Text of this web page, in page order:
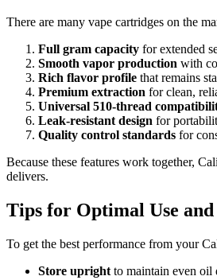
There are many vape cartridges on the
Full gram capacity for extended
Smooth vapor production with
Rich flavor profile that remains
Premium extraction for clean,
Universal 510-thread
Leak-resistant design for
Quality control standards for
Because these features work together,
delivers.
Tips for Optimal Use
To get the best performance from your
Store upright to maintain even oil